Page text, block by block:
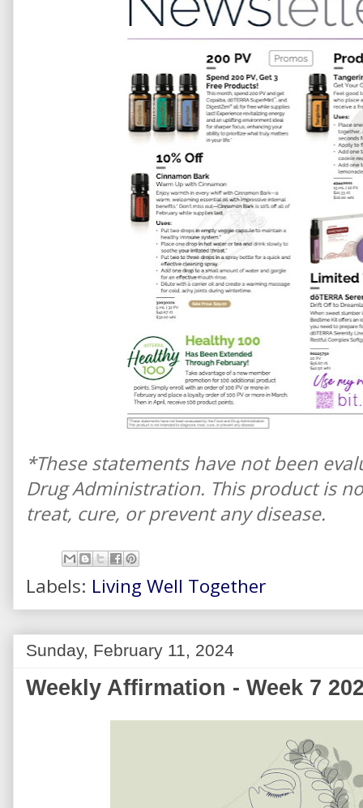
*These statements have not been
Drug Administration. This product is
treat, cure, or prevent any disease.
Labels: Living Well Together
Sunday, February 11, 2024
Weekly Affirmation - Week 7